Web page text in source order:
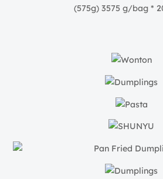
(575g) 3575 g/bag *